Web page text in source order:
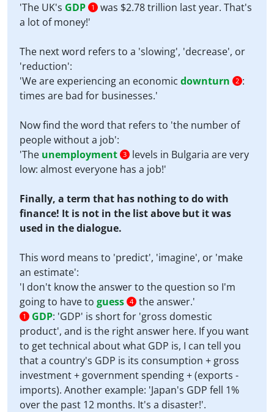
'The UK's GDP 1
was $2.78 trillion last year. That's
a lot of money!'
The next word refers to a 'slowing', 'decrease', or
'reduction':
'We are experiencing an economic downturn 2 :
times are bad for businesses.'
Now find the word that refers to 'the number of
people without a job':
'The unemployment 3
levels in Bulgaria are very
low: almost everyone has a job!'
Finally, a term that has nothing to do with
finance! It is not in the list above but it was
used in the dialogue.
This word means to 'predict', 'imagine', or 'make
an estimate':
'I don't know the answer to the question so I'm
going to have to guess 4 the answer.'
1 GDP: 'GDP' is short for 'gross domestic
product', and is the right answer here. If you want
to get technical about what GDP is, I can tell you
that a country's GDP is its consumption + gross
investment + government spending + (exports -
imports). Another example: 'Japan's GDP fell 1%
over the past 12 months. It's a disaster!'.